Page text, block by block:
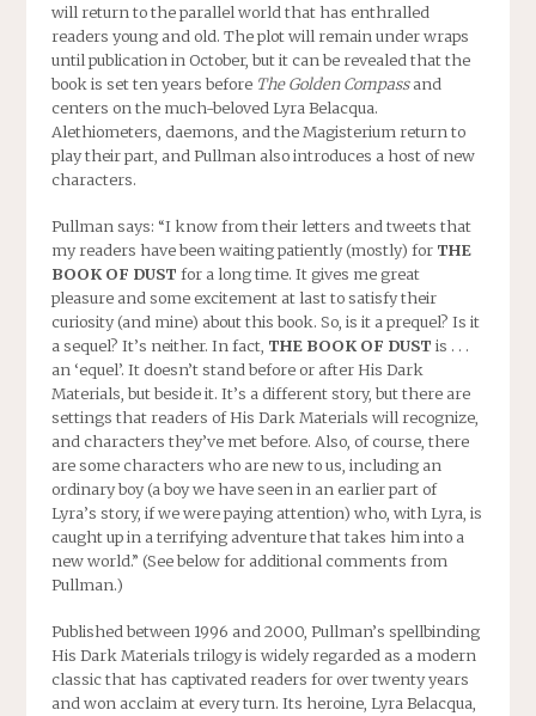
will return to the parallel world that has enthralled
readers young and old. The plot will remain under wraps
until publication in October, but it can be revealed that the
book is set ten years before The Golden Compassand
centers on the much-beloved Lyra Belacqua.
Alethiometers, daemons, and the Magisterium return to
play their part, and Pullman also introduces a host of new
characters.
Pullman says: “I know from their letters and tweets that
my readers have been waiting patiently (mostly) forTHE
BOOK OF DUST for a long time. It gives me great
pleasure and some excitement at last to satisfy their
curiosity (and mine) about this book. So, is it a prequel? Is it
a sequel? It’s neither. In fact, THE BOOK OF DUST is . . .
an ‘equel’. It doesn’t stand before or after His Dark
Materials, but beside it. It’s a different story, but there are
settings that readers of His Dark Materials will recognize,
and characters they’ve met before. Also, of course, there
are some characters who are new to us, including an
ordinary boy (a boy we have seen in an earlier part of
Lyra’s story, if we were paying attention) who, with Lyra, is
caught up in a terrifying adventure that takes him into a
new world.” (See below for additional comments from
Pullman.)
Published between 1996 and 2000, Pullman’s spellbinding
His Dark Materials trilogy is widely regarded as a modern
classic that has captivated readers for over twenty years
and won acclaim at every turn. Its heroine, Lyra Belacqua,